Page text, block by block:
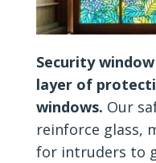
Security
layer of
windows. Our
reinforce glass,
for intruders to